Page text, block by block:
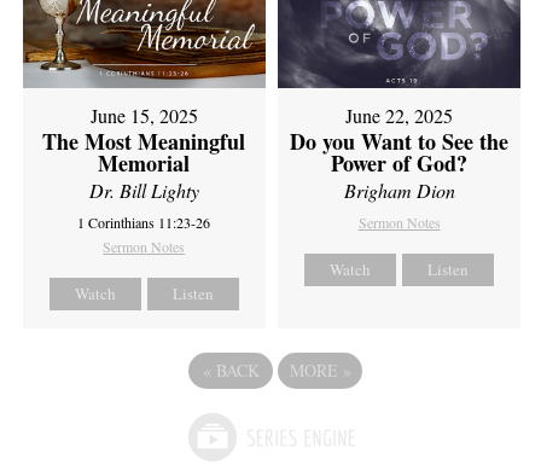
June 15, 2025
The Most Meaningful
Memorial
Dr. Bill Lighty
1 Corinthians 11:23-26
Sermon Notes
Watch Listen
June 22, 2025
Do you Want to See the
Power of God?
Brigham Dion
Sermon Notes
Watch Listen
« BACK MORE »